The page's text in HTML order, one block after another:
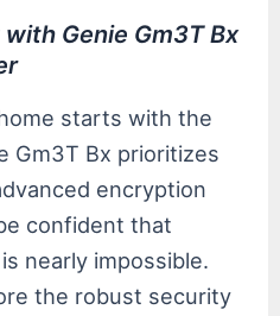
Genie Gm3T Bx
starts with the
Gm3T Bx prioritizes
encryption
confident that
nearly impossible.
the robust security